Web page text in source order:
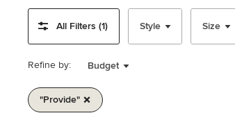
All Filters (1) Style Size
Refine by: Budget
"provide"